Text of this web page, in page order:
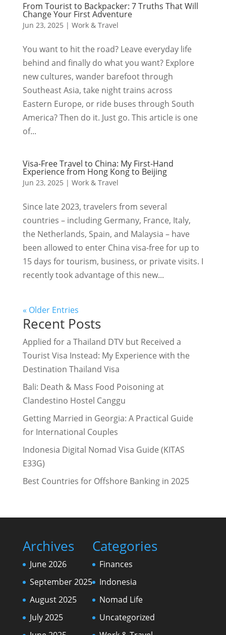
From Tourist to Backpacker: 7 Truths That Will
Change Your First Adventure
Jun 23, 2025 | Work & Travel
You want to hit the road? Leave everyday life
behind and finally do what you want? Explore
new cultures, wander barefoot through
Southeast Asia, take night trains across
Eastern Europe, or ride buses through South
America? Then do it. Just go. This article is one
of...
Visa-Free Travel to China: My First-Hand
Experience from Hong Kong to Beijing
Jun 23, 2025 | Work & Travel
Since late 2023, travelers from several
countries – including Germany, France, Italy,
the Netherlands, Spain, and Malaysia – have
been allowed to enter China visa-free for up to
15 days for tourism, business, or private visits. I
recently took advantage of this new...
« Older Entries
Recent Posts
Applied for a Thailand DTV but Received a
Tourist Visa Instead: My Experience with the
Destination Thailand Visa
Bali: Death & Mass Food Poisoning at
Clandestino Hostel Canggu
Getting Married in Georgia: A Practical Guide
for International Couples
Indonesia Digital Nomad Visa Guide (KITAS
E33G)
Best Countries for Offshore Banking in 2025
Archives
June 2026
September 2025
August 2025
July 2025
Categories
Finances
Indonesia
Nomad Life
Uncategorized